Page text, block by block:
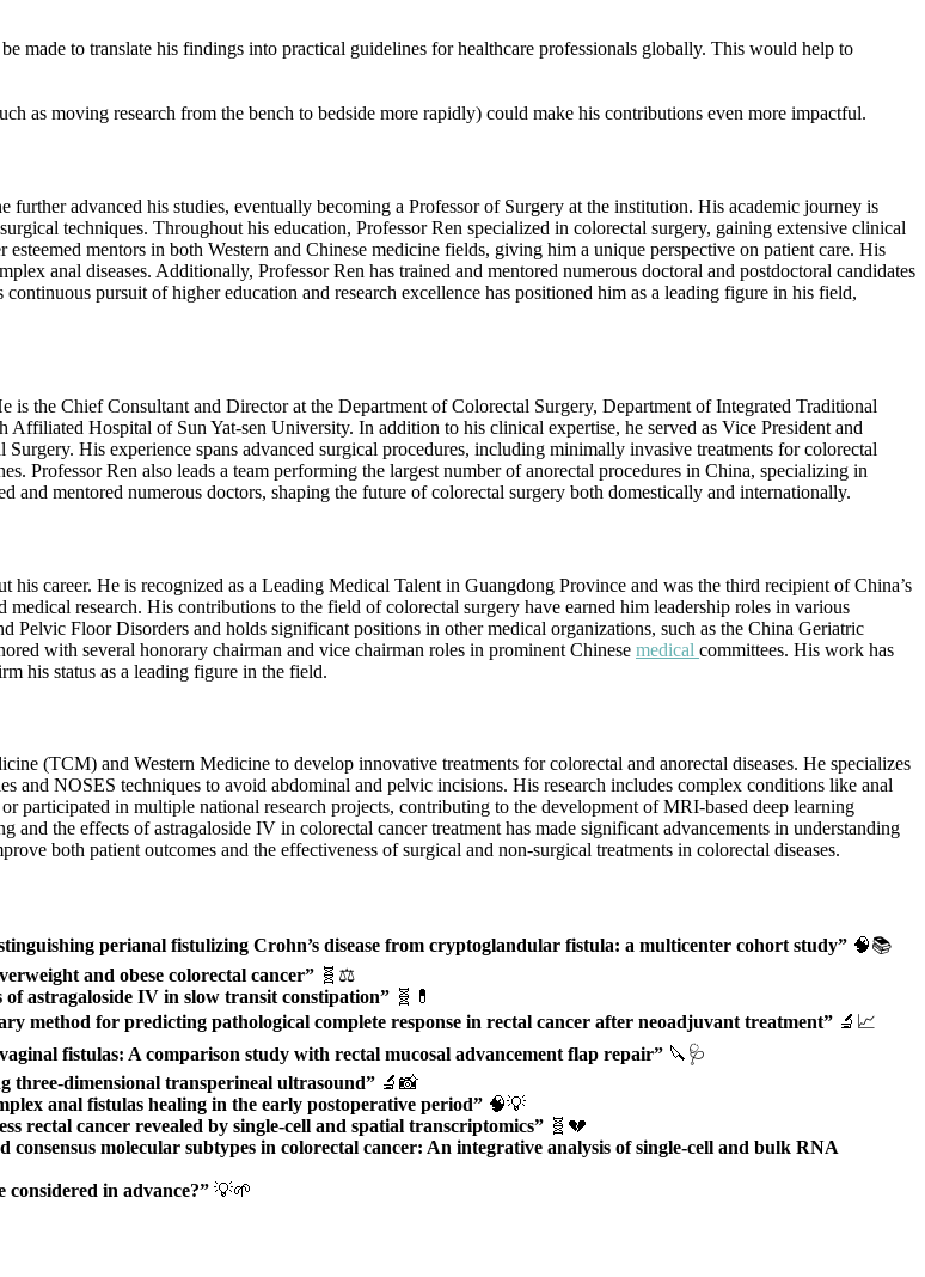
made to translate his findings into practical guidelines for healthcare professionals globally. This would help to
as moving research from the bench to bedside more rapidly) could make his contributions even more impactful.
advanced his studies, eventually becoming a Professor of Surgery at the institution. His academic journey is
techniques. Throughout his education, Professor Ren specialized in colorectal surgery, gaining extensive clinical
mentors in both Western and Chinese medicine fields, giving him a unique perspective on patient care. His
anal diseases. Additionally, Professor Ren has trained and mentored numerous doctoral and postdoctoral candidates
pursuit of higher education and research excellence has positioned him as a leading figure in his field,
the Chief Consultant and Director at the Department of Colorectal Surgery, Department of Integrated Traditional
Hospital of Sun Yat-sen University. In addition to his clinical expertise, he served as Vice President and
His experience spans advanced surgical procedures, including minimally invasive treatments for colorectal
Professor Ren also leads a team performing the largest number of anorectal procedures in China, specializing in
and mentored numerous doctors, shaping the future of colorectal surgery both domestically and internationally.
career. He is recognized as a Leading Medical Talent in Guangdong Province and was the third recipient of China’s
research. His contributions to the field of colorectal surgery have earned him leadership roles in various
Pelvic Floor Disorders and holds significant positions in other medical organizations, such as the China Geriatric
with several honorary chairman and vice chairman roles in prominent Chinese medical committees. His work has
his status as a leading figure in the field.
(TCM) and Western Medicine to develop innovative treatments for colorectal and anorectal diseases. He specializes
and NOSES techniques to avoid abdominal and pelvic incisions. His research includes complex conditions like anal
participated in multiple national research projects, contributing to the development of MRI-based deep learning
the effects of astragaloside IV in colorectal cancer treatment has made significant advancements in understanding
both patient outcomes and the effectiveness of surgical and non-surgical treatments in colorectal diseases.
perianal fistulizing Crohn’s disease from cryptoglandular fistula: a multicenter cohort study” 🧠📚
and obese colorectal cancer” 🧬⚖️
of astragaloside IV in slow transit constipation” 🧬💊
method for predicting pathological complete response in rectal cancer after neoadjuvant treatment” 🔬📈
fistulas: A comparison study with rectal mucosal advancement flap repair” 🔪🩺
three-dimensional transperineal ultrasound” 🔬📸
anal fistulas healing in the early postoperative period” 🧠💡
rectal cancer revealed by single-cell and spatial transcriptomics” 🧬💔
molecular subtypes in colorectal cancer: An integrative analysis of single-cell and bulk RNA
considered in advance?” 💡🌱